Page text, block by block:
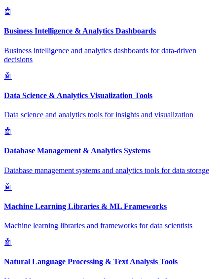
🤖
Business Intelligence & Analytics Dashboards
Business intelligence and analytics dashboards for data-driven
decisions
🤖
Data Science & Analytics Visualization Tools
Data science and analytics tools for insights and visualization
🤖
Database Management & Analytics Systems
Database management systems and analytics tools for data storage
🤖
Machine Learning Libraries & ML Frameworks
Machine learning libraries and frameworks for data scientists
🤖
Natural Language Processing & Text Analysis Tools